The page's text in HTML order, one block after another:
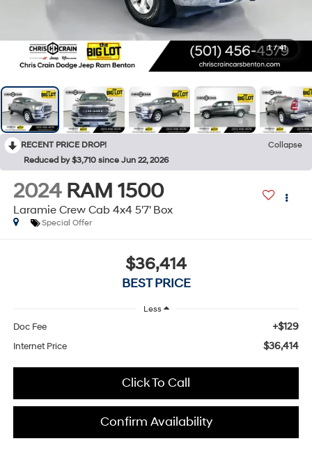
1 / 41
RECENT PRICE DROP!
Collapse
Reduced by $3,710 since Jun 22, 2026
2024 RAM 1500
Laramie Crew Cab 4x4 5'7' Box
Special Offer
$36,414
BEST PRICE
Less
Doc Fee +$129
Internet Price $36,414
Click To Call
Confirm Availability